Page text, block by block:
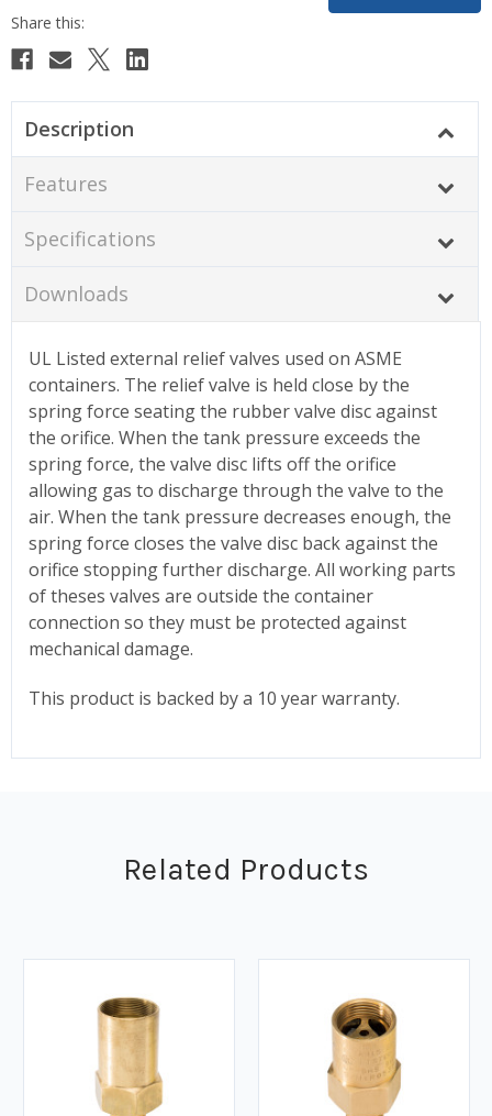
Current
Description
Features
Specifications
Downloads
UL Listed external relief valves used on ASME
containers. The relief valve is held close by the
spring force seating the rubber valve disc against
the orifice. When the tank pressure exceeds the
spring force, the valve disc lifts off the orifice
allowing gas to discharge through the valve to the
air. When the tank pressure decreases enough, the
spring force closes the valve disc back against the
orifice stopping further discharge. All working parts
of theses valves are outside the container
connection so they must be protected against
mechanical damage.
This product is backed by a 10 year warranty.
Related Products